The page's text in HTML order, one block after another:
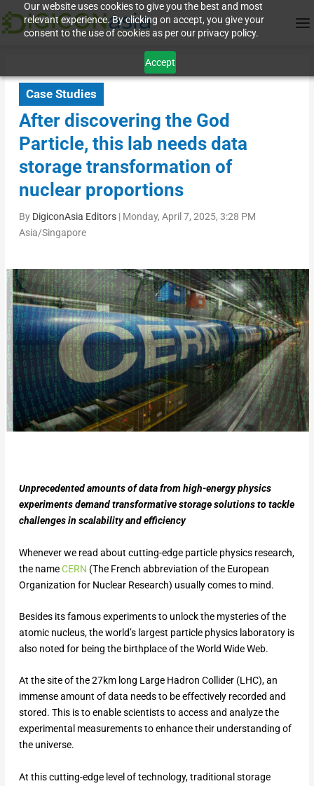
Our website uses cookies to give you the best and most
relevant experience. By clicking on accept, you give your
consent to the use of cookies as per our privacy policy.
Accept
Case Studies
After discovering the God
Particle, this lab needs data
storage transformation of
nuclear proportions
By DigiconAsia Editors| Monday, April 7, 2025, 3:28 PM
Asia/Singapore
Unprecedented amounts of data from high-energy physics
experiments demand transformative storage solutions to tackle
challenges in scalability and efficiency
Whenever we read about cutting-edge particle physics research,
the nameCERN (The French abbreviation of the European
Organization for Nuclear Research) usually comes to mind.
Besides its famous experiments to unlock the mysteries of the
atomic nucleus, the world’s largest particle physics laboratory is
also noted for being the birthplace of the World Wide Web.
At the site of the 27km long Large Hadron Collider (LHC), an
immense amount of data needs to be effectively recorded and
stored. This is to enable scientists to access and analyze the
experimental measurements to enhance their understanding of
the universe.
At this cutting-edge level of technology, traditional storage